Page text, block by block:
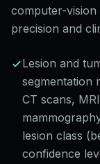
computer-vision
precision and
Lesion and
segmentation
CT scans,
lesion class
confidence